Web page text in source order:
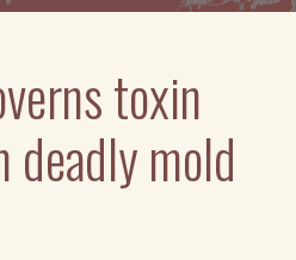
toxin
mold